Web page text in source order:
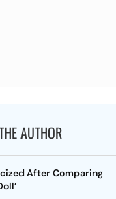
AUTHOR
After Comparing